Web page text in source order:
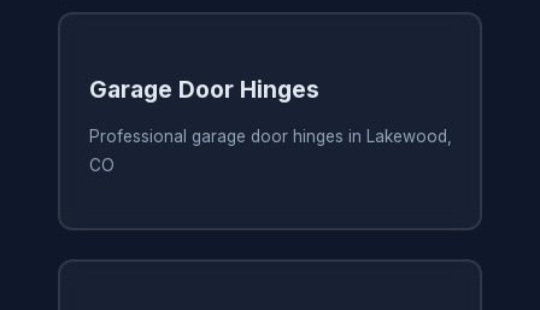
Garage Door Hinges
Professional garage door hinges in Lakewood,
CO